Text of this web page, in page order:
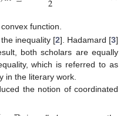
function.
inequality [2]. Hadamard [3]
both scholars are equally
which is referred to as
in the literary work.
the notion of coordinated